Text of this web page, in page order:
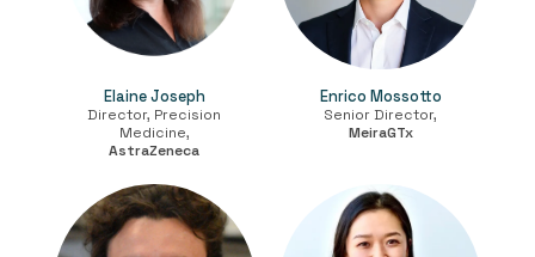
Elaine Joseph
Director, Precision
Medicine,
AstraZeneca
Enrico Mossotto
Senior Director,
MeiraGTx